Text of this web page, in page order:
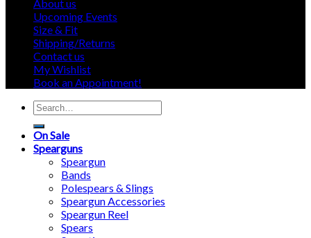
About us
Upcoming Events
Size & Fit
Shipping/Returns
Contact us
My Wishlist
Book an Appointment!
Search
for:
On Sale
Spearguns
Speargun
Bands
Polespears & Slings
Speargun Accessories
Speargun Reel
Spears